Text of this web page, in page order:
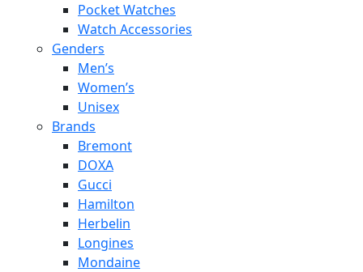
Pocket Watches
Watch Accessories
Genders
Men’s
Women’s
Unisex
Brands
Bremont
DOXA
Gucci
Hamilton
Herbelin
Longines
Mondaine